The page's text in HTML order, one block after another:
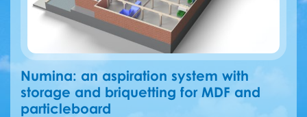
Numina: an aspiration system with
storage and briquetting for MDF and
particleboard